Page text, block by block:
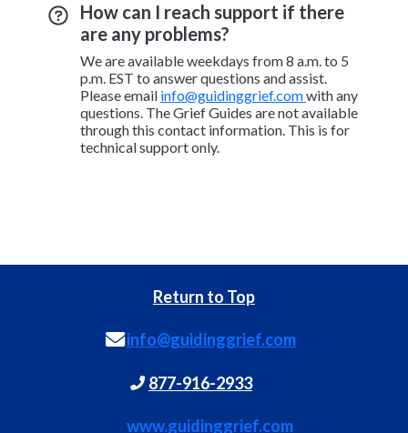
How can I reach support if there
are any problems?
We are available weekdays from 8 a.m. to 5
p.m. EST to answer questions and assist.
Please email info@guidinggrief.comwith any
questions. The Grief Guides are not available
through this contact information. This is for
technical support only.
Return to Top
info@guidinggrief.com
877-916-2933
www.guidinggrief.com